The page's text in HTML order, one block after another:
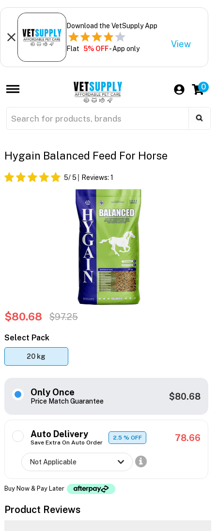
Download the VetSupply App
Flat 5% OFF- App only View
0
Hygain Balanced Feed For Horse
5/ 5 Reviews: 1
$80.68 $97.25
Select Pack
20 kg
Only Once
Price Match Guarantee $80.68
Auto Delivery
Save Extra On Auto Order
2.5% OFF 78.66
Buy Now & Pay Later
Product Reviews